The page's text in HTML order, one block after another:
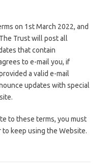
on 1st March 2022, and
Trust will post all
that contain
to e-mail you, if
a valid e-mail
updates with special
to these terms, you must
keep using the Website.